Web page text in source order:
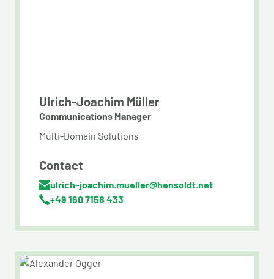
Ulrich-Joachim Müller
Communications Manager
Multi-Domain Solutions
Contact
ulrich-joachim.mueller@hensoldt.net
+49 160 7158 433